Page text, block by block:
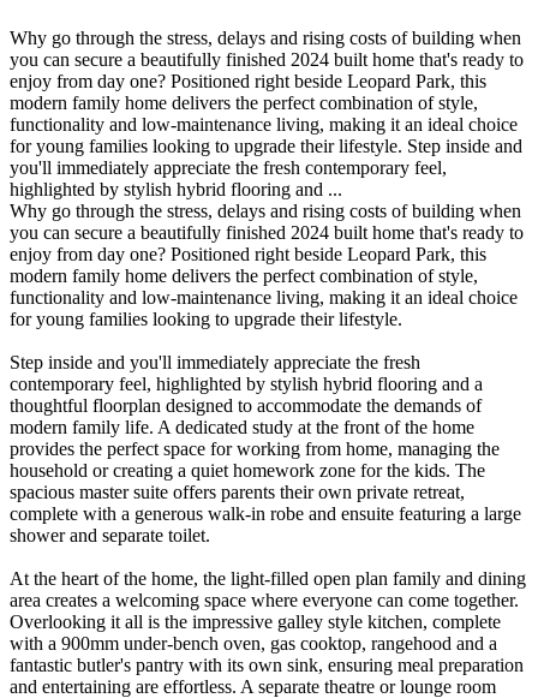
Why go through the stress, delays and rising costs of building when
you can secure a beautifully finished 2024 built home that's ready to
enjoy from day one? Positioned right beside Leopard Park, this
modern family home delivers the perfect combination of style,
functionality and low-maintenance living, making it an ideal choice
for young families looking to upgrade their lifestyle. Step inside and
you'll immediately appreciate the fresh contemporary feel,
highlighted by stylish hybrid flooring and ...
Why go through the stress, delays and rising costs of building when
you can secure a beautifully finished 2024 built home that's ready to
enjoy from day one? Positioned right beside Leopard Park, this
modern family home delivers the perfect combination of style,
functionality and low-maintenance living, making it an ideal choice
for young families looking to upgrade their lifestyle.
Step inside and you'll immediately appreciate the fresh
contemporary feel, highlighted by stylish hybrid flooring and a
thoughtful floorplan designed to accommodate the demands of
modern family life. A dedicated study at the front of the home
provides the perfect space for working from home, managing the
household or creating a quiet homework zone for the kids. The
spacious master suite offers parents their own private retreat,
complete with a generous walk-in robe and ensuite featuring a large
shower and separate toilet.
At the heart of the home, the light-filled open plan family and dining
area creates a welcoming space where everyone can come together.
Overlooking it all is the impressive galley style kitchen, complete
with a 900mm under-bench oven, gas cooktop, rangehood and a
fantastic butler's pantry with its own sink, ensuring meal preparation
and entertaining are effortless. A separate theatre or lounge room